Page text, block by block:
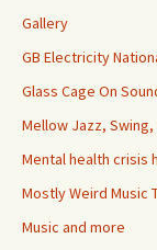
Gallery
GB Electricity
Glass Cage On
Mellow Jazz,
Mental health crisis
Mostly Weird Music
Music and more